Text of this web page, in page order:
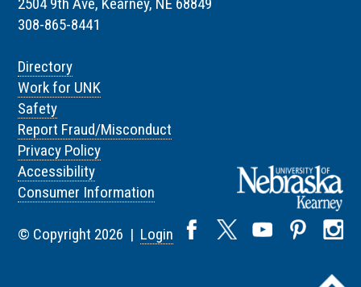
308-865-8441
Directory
Work for UNK
Safety
Report Fraud/Misconduct
Privacy Policy
Accessibility
Consumer Information
© Copyright 2026 | Login